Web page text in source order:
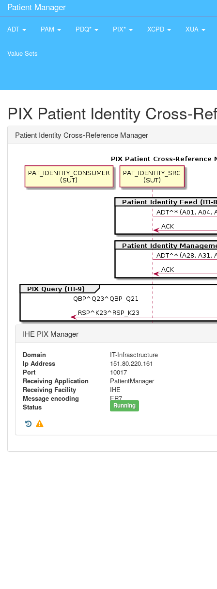
Patient Manager
ADT PAM PDQ* PIX* XCPD XUA
Value Sets
PIX Patient Identity Cross-
Patient Identity Cross-Reference Manager
IHE PIX Manager
Domain
IT-Infrasctructure
Ip Address
151.80.220.161
Port
10017
Receiving Application
PatientManager
Receiving Facility
IHE
Message encoding
ER7
Status
Running